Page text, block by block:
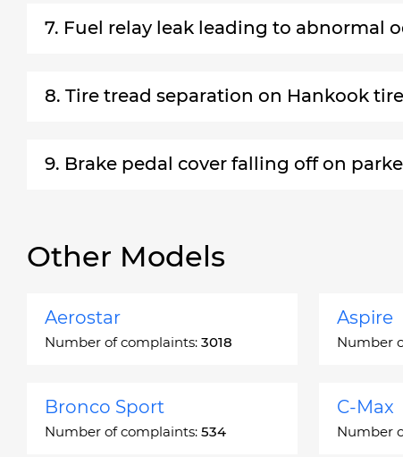
7. Fuel relay leak leading to abnormal
8. Tire tread separation on Hankook
9. Brake pedal cover falling off on
Other Models
Aerostar
Number of complaints: 3018
Aspire
Number
Bronco Sport
Number of complaints: 534
C-Max
Number